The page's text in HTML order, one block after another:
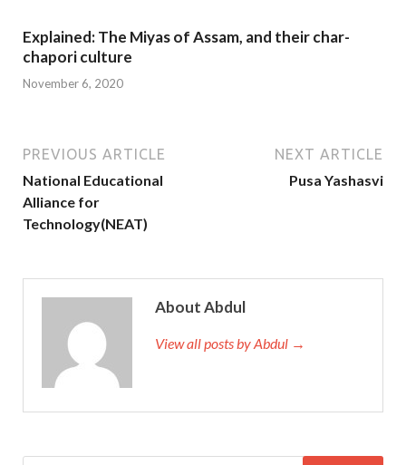
Explained: The Miyas of Assam, and their char-
chapori culture
November 6, 2020
PREVIOUS ARTICLE
National Educational
Alliance for
Technology(NEAT)
NEXT ARTICLE
Pusa Yashasvi
About Abdul
View all posts by Abdul →